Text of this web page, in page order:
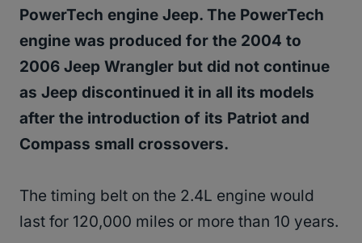
PowerTech engine Jeep. The PowerTech
engine was produced for the 2004 to
2006 Jeep Wrangler but did not continue
as Jeep discontinued it in all its models
after the introduction of its Patriot and
Compass small crossovers.
The timing belt on the 2.4L engine would
last for 120,000 miles or more than 10 years.